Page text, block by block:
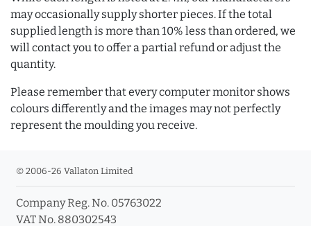
may occasionally supply shorter pieces. If the total
supplied length is more than 10% less than ordered, we
will contact you to offer a partial refund or adjust the
quantity.
Please remember that every computer monitor shows
colours differently and the images may not perfectly
represent the moulding you receive.
© 2006-26 Vallaton Limited
Company Reg. No. 05763022
VAT No. 880302543